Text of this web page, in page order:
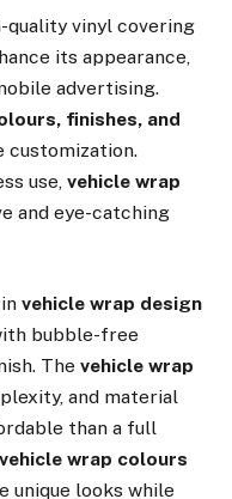
quality vinyl covering
its appearance,
advertising.
finishes, and
customization.
use, vehicle wrap
and eye-catching
vehicle wrap design
bubble-free
The vehicle wrap
and material
than a full
vehicle wrap colours
unique looks while